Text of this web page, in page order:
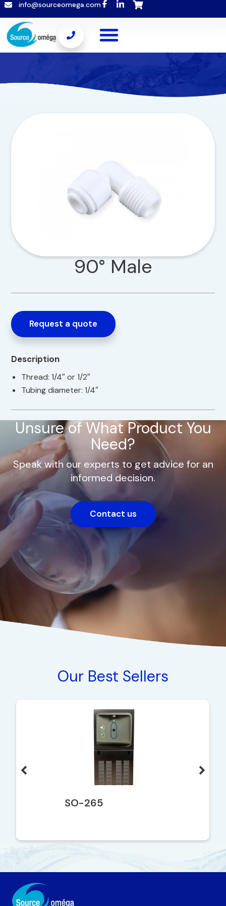
info@sourceomega.com
90° Male
Request a quote
Description
Thread: 1/4″ or 1/2″
Tubing diameter: 1/4″
Unsure of What Product You
Need?
Speak with our experts to get advice for an
informed decision.
Contact us
Our Best Sellers
SO-265